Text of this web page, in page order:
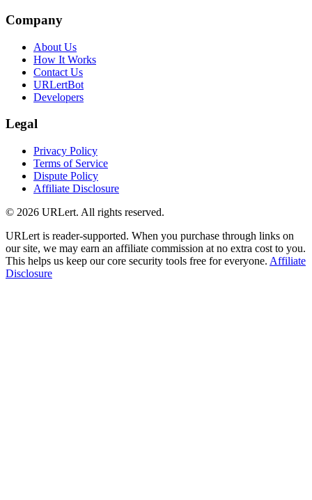
Company
About Us
How It Works
Contact Us
URLertBot
Developers
Legal
Privacy Policy
Terms of Service
Dispute Policy
Affiliate Disclosure
© 2026 URLert. All rights reserved.
URLert is reader-supported. When you purchase through links on
our site, we may earn an affiliate commission at no extra cost to you.
This helps us keep our core security tools free for everyone. Affiliate
Disclosure